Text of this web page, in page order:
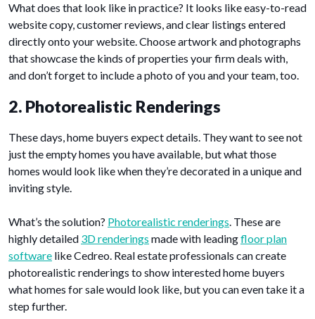
What does that look like in practice? It looks like easy-to-read
website copy, customer reviews, and clear listings entered
directly onto your website. Choose artwork and photographs
that showcase the kinds of properties your firm deals with,
and don’t forget to include a photo of you and your team, too.
2. Photorealistic Renderings
These days, home buyers expect details. They want to see not
just the empty homes you have available, but what those
homes would look like when they’re decorated in a unique and
inviting style.
What’s the solution? Photorealistic renderings. These are
highly detailed 3D renderings made with leadingfloor plan
software like Cedreo. Real estate professionals can create
photorealistic renderings to show interested home buyers
what homes for sale would look like, but you can even take it a
step further.